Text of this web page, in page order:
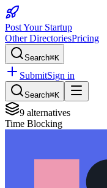
Post Your Startup
Other DirectoriesPricing
Search⌘K
SubmitSign in
Search⌘K
9 alternatives
Time Blocking